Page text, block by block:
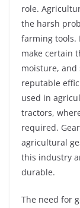
role.
the harsh
farming tools.
make certain
moisture,
reputable
used in
tractors,
required.
agricultural
this industry
durable.
The need for